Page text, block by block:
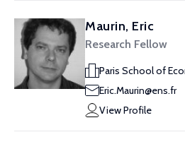
Maurin, Eric
Research Fellow
Paris School of
Eric.Maurin@ens.fr
View Profile